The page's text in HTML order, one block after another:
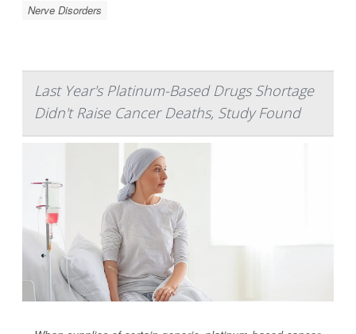
Nerve Disorders
Last Year's Platinum-Based Drugs Shortage
Didn't Raise Cancer Deaths, Study Found